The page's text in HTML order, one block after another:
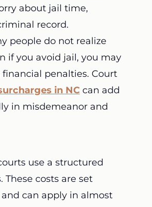
about jail time,
record.
people do not realize
if you avoid jail, you may
penalties. Court
in NC can add
in misdemeanor and
use a structured
These costs are set
can apply in almost